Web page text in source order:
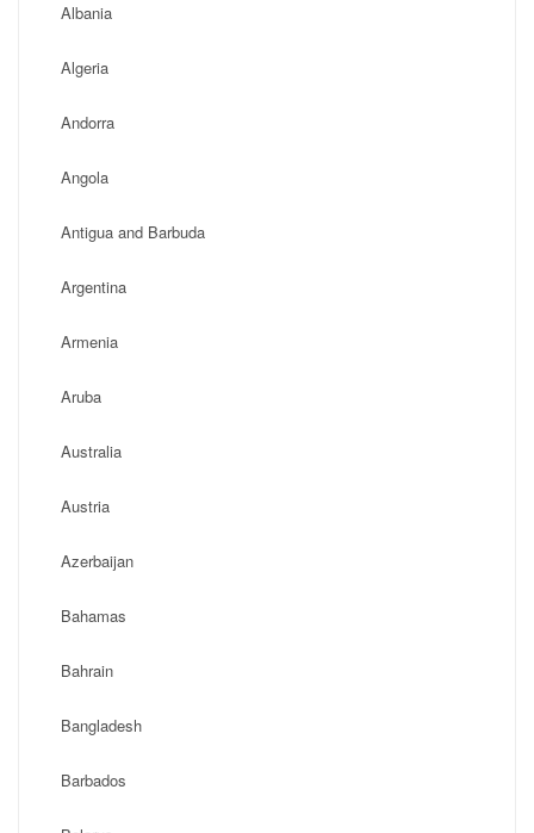
Albania
Algeria
Andorra
Angola
Antigua and Barbuda
Argentina
Armenia
Aruba
Australia
Austria
Azerbaijan
Bahamas
Bahrain
Bangladesh
Barbados